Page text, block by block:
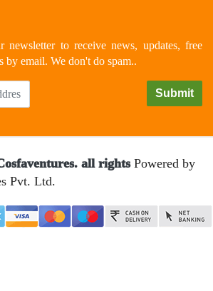
newsletter to receive news, updates, free
by email. We don't do spam..
all rights Powered by
Pvt. Ltd.